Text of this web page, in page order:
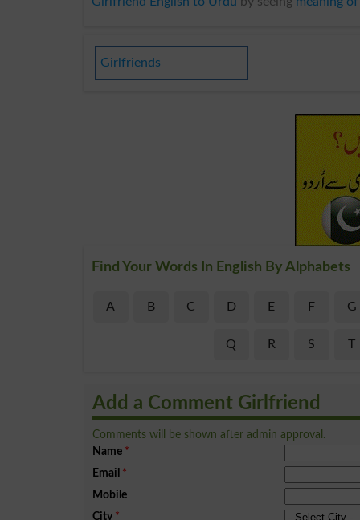
Girlfriends
Find Your Words In English By Alphabets
A B C D E F G
Q R S T
Add a Comment Girlfriend
Comments will be shown after admin approval.
Name *
Email *
Mobile
City *